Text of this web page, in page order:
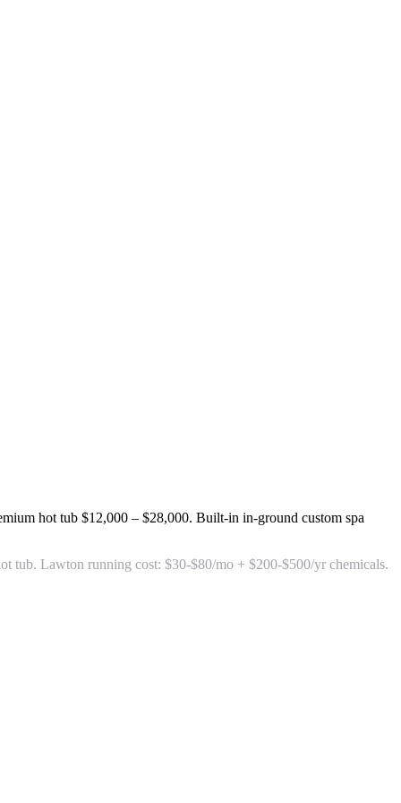
hot tub $12,000 – $28,000. Built-in in-ground custom spa
tub. Lawton running cost: $30-$80/mo + $200-$500/yr chemicals.